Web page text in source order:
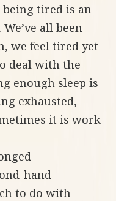
being tired is an
all been
we feel tired yet
deal with the
enough sleep is
exhausted,
it is work
hand
to do with